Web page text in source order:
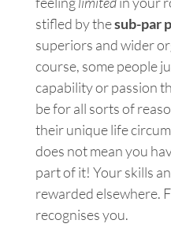
stifled by thesub-par
superiors and wider
course, some people
capability or passion
be for all sorts of
their unique life
does not mean you
part of it! Your skills
rewarded elsewhere.
recognises you.